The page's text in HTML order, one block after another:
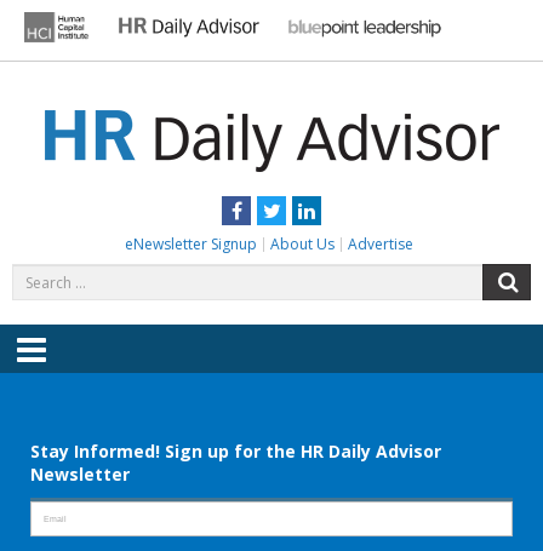
content
Facebook
TwitterLinkedIn
eNewsletter Signup About Us Advertise
for:
Menu